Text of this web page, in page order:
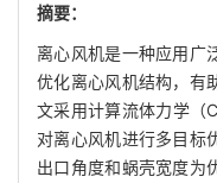
摘要：
离心风机是一种应用广
优化离心风机结构，有
文采用计算流体力学（
对离心风机进行多目标
出口角度和蜗壳宽度为